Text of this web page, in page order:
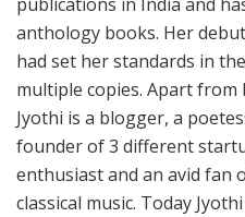
anthology books. Her
had set her standards in
multiple copies. Apart
Jyothi is a blogger, a
founder of 3 different
enthusiast and an avid fan
classical music. Today